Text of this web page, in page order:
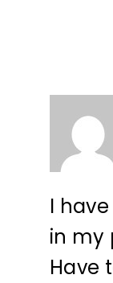
I
in my
Have